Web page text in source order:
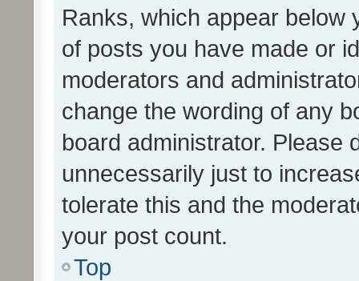
Ranks, which appear below
of posts you have made or
moderators and
change the wording of any
board administrator. Please
unnecessarily just to
tolerate this and the
your post count.
Top